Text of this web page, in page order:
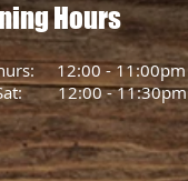
Hours
12:00 - 11:00pm
12:00 - 11:30pm